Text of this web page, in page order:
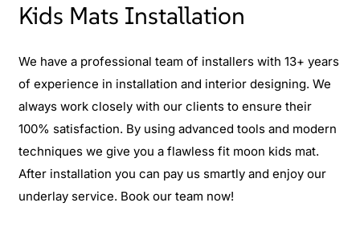
Kids Mats Installation
We have a professional team of installers with 13+ years
of experience in installation and interior designing. We
always work closely with our clients to ensure their
100% satisfaction. By using advanced tools and modern
techniques we give you a flawless fit moon kids mat.
After installation you can pay us smartly and enjoy our
underlay service. Book our team now!